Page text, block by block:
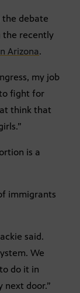
debate
the recently
Arizona.
my job
fight for
think that
is a
immigrants
said.
We
do it in
next door.”